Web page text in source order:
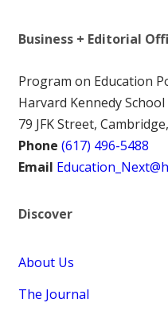
Business + Editorial
Program on Education
Harvard Kennedy School
79 JFK Street,
Phone (617) 496-5488
Email
Discover
About Us
The Journal